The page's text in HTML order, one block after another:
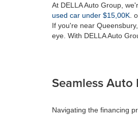
At DELLA Auto Group,
used car under $15,00K .
If you're near
eye. With DELLA Auto
Seamless
Navigating the financing